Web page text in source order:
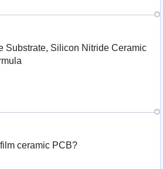
Substrate, Silicon Nitride Ceramic
ceramic PCB?